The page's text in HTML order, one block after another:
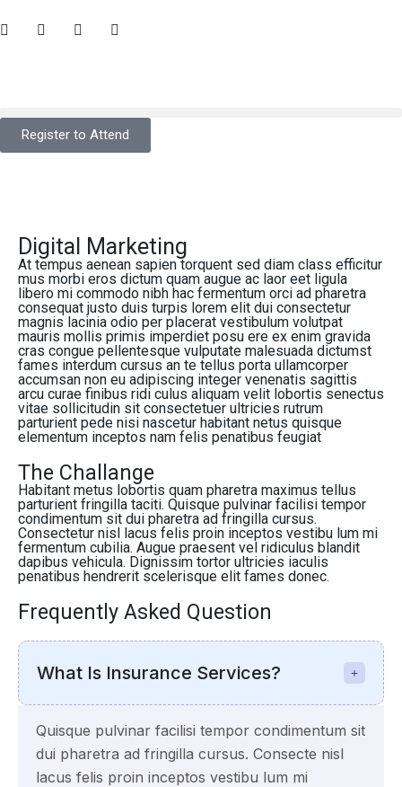
Register to Attend
Digital Marketing
At tempus aenean sapien torquent sed diam class efficitur
mus morbi eros dictum quam augue ac laor eet ligula
libero mi commodo nibh hac fermentum orci ad pharetra
consequat justo duis turpis lorem elit dui consectetur
magnis lacinia odio per placerat vestibulum volutpat
mauris mollis primis imperdiet posu ere ex enim gravida
cras congue pellentesque vulputate malesuada dictumst
fames interdum cursus an te tellus porta ullamcorper
accumsan non eu adipiscing integer venenatis sagittis
arcu curae finibus ridi culus aliquam velit lobortis senectus
vitae sollicitudin sit consectetuer ultricies rutrum
parturient pede nisi nascetur habitant netus quisque
elementum inceptos nam felis penatibus feugiat
The Challange
Habitant metus lobortis quam pharetra maximus tellus
parturient fringilla taciti. Quisque pulvinar facilisi tempor
condimentum sit dui pharetra ad fringilla cursus.
Consectetur nisl lacus felis proin inceptos vestibu lum mi
fermentum cubilia. Augue praesent vel ridiculus blandit
dapibus vehicula. Dignissim tortor ultricies iaculis
penatibus hendrerit scelerisque elit fames donec.
Frequently Asked Question
What Is Insurance Services?
Quisque pulvinar facilisi tempor condimentum sit
dui pharetra ad fringilla cursus. Consecte nisl
lacus felis proin inceptos vestibu lum mi